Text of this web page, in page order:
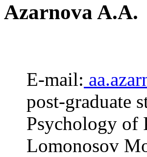
Azarnova A.A.
E-mail:
post-graduate
Psychology of
Lomonosov